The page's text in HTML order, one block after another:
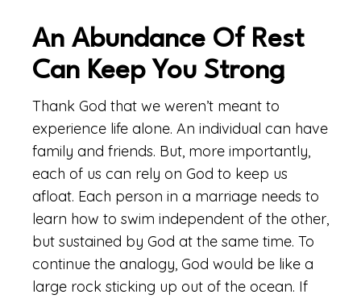
An Abundance Of Rest
Can Keep You Strong
Thank God that we weren’t meant to
experience life alone. An individual can have
family and friends. But, more importantly,
each of us can rely on God to keep us
afloat. Each person in a marriage needs to
learn how to swim independent of the other,
but sustained by God at the same time. To
continue the analogy, God would be like a
large rock sticking up out of the ocean. If